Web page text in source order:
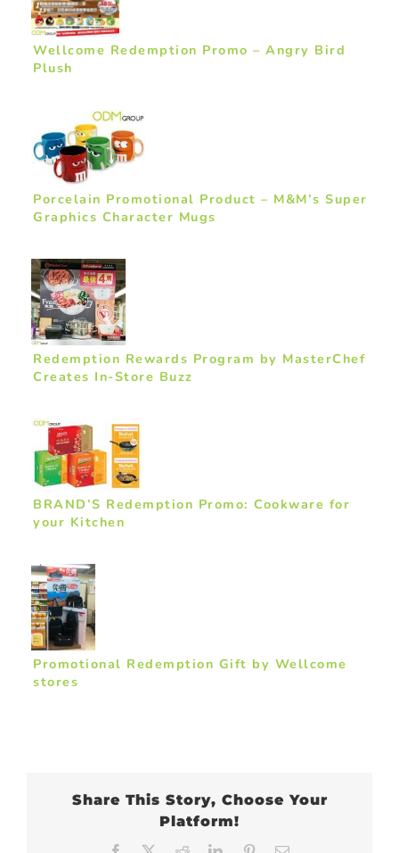
Wellcome Redemption Promo – Angry Bird
Plush
Porcelain Promotional Product – M&M’s Super
Graphics Character Mugs
Redemption Rewards Program by MasterChef
Creates In-Store Buzz
BRAND’S Redemption Promo: Cookware for
your Kitchen
Promotional Redemption Gift by Wellcome
stores
Share This Story, Choose Your
Platform!